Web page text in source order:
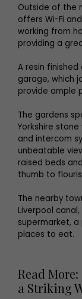
Outside of the
offers Wi-Fi
working from
providing a
A resin
garage, which
provide ample
The gardens
Yorkshire
and intercom
unbeatable
raised beds
thumb to
The nearby
Liverpool
supermarket,
places to eat.
Read
a Striking